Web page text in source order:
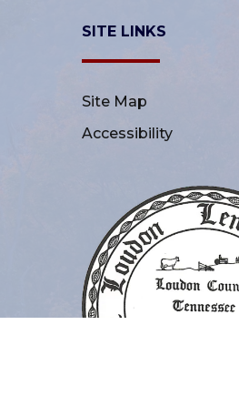
SITE LINKS
Site Map
Accessibility